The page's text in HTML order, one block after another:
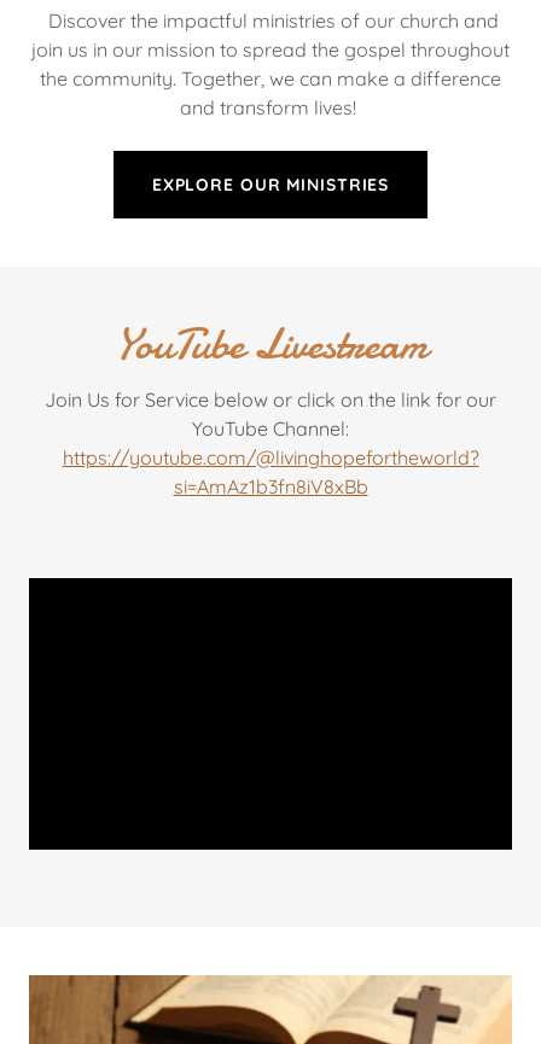
Discover the impactful ministries of our church and
join us in our mission to spread the gospel throughout
the community. Together, we can make a difference
and transform lives!
EXPLORE OUR MINISTRIES
YouTube Livestream
Join Us for Service below or click on the link for our
YouTube Channel:
https://youtube.com/@livinghopefortheworld?
si=AmAz1b3fn8iV8xBb